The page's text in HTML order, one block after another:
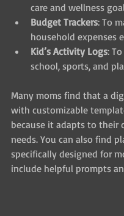
care and wellness
Budget Trackers: To
household expenses
Kid’s Activity Logs:
school, sports, and
Many moms find that a
with customizable
because it adapts to their
needs. You can also find
specifically designed for
include helpful prompts